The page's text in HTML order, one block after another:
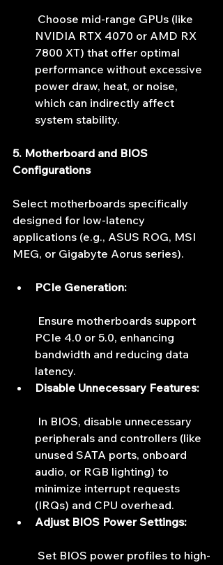
NVIDIA RTX 4070 or AMD RX
7800 XT) that offer optimal
performance without excessive
power draw, heat, or noise,
which can indirectly affect
system stability.
5. Motherboard and BIOS
Configurations
Select motherboards specifically
designed for low-latency
applications (e.g., ASUS ROG, MSI
MEG, or Gigabyte Aorus series).
PCIe Generation:
PCIe 4.0 or 5.0, enhancing
bandwidth and reducing data
latency.
Disable Unnecessary Features:
peripherals and controllers (like
unused SATA ports, onboard
audio, or RGB lighting) to
minimize interrupt requests
(IRQs) and CPU overhead.
Adjust BIOS Power Settings: